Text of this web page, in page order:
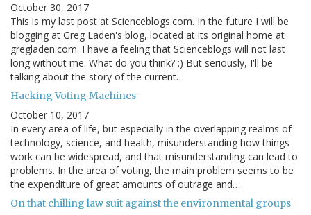
October 30, 2017
This is my last post at Scienceblogs.com. In the future I will be
blogging at Greg Laden's blog, located at its original home at
gregladen.com. I have a feeling that Scienceblogs will not last
long without me. What do you think? :) But seriously, I'll be
talking about the story of the current…
Hacking Voting Machines
October 10, 2017
In every area of life, but especially in the overlapping realms of
technology, science, and health, misunderstanding how things
work can be widespread, and that misunderstanding can lead to
problems. In the area of voting, the main problem seems to be
the expenditure of great amounts of outrage and…
On that chilling law suit against the environmental groups